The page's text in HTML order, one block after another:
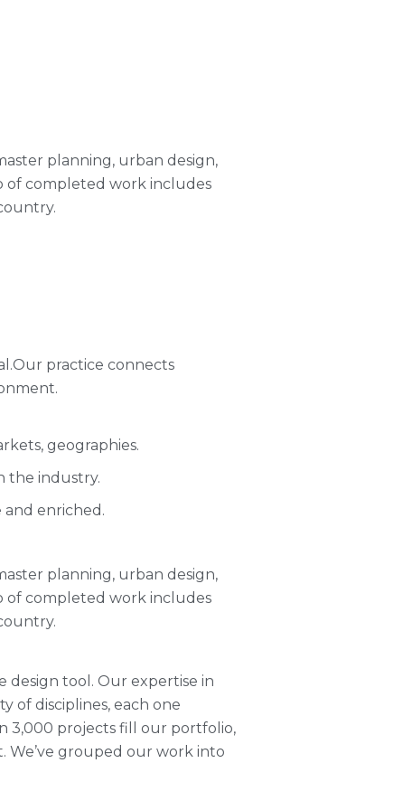
planning, urban design,
of completed work includes
practice connects
geographies.
the industry.
and enriched.
planning, urban design,
of completed work includes
design tool. Our expertise in
of disciplines, each one
3,000 projects fill our portfolio,
We’ve grouped our work into